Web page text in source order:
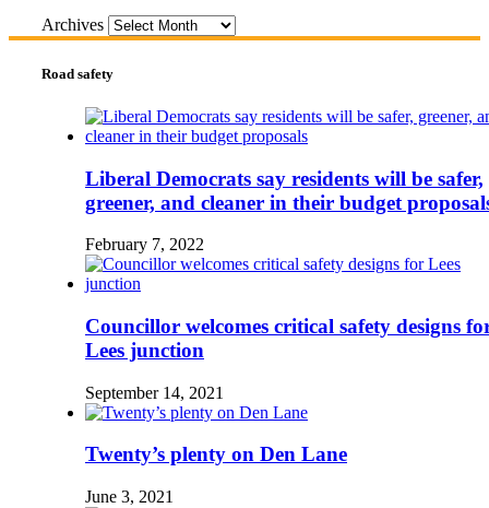
Archives
Road safety
Liberal Democrats say residents will be safer,
greener, and cleaner in their budget
February 7, 2022
Councillor welcomes critical safety designs
Lees junction
September 14, 2021
Twenty’s plenty on Den Lane
June 3, 2021